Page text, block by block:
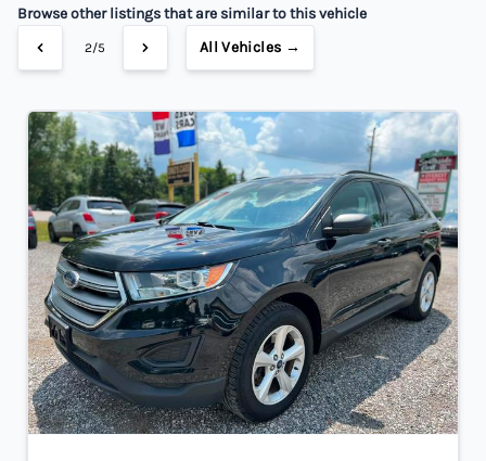
Browse other listings that are similar to this vehicle
2/5 All Vehicles →